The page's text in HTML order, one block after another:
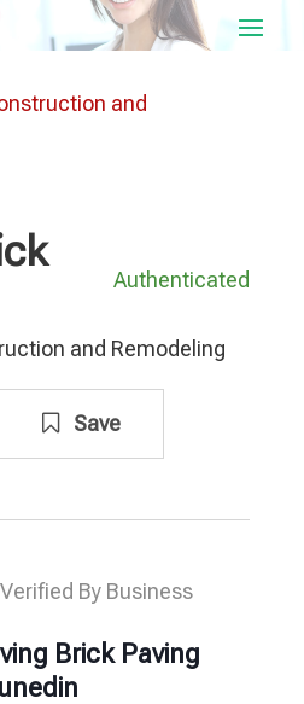
and
Authenticated
and Remodeling
Save
Verified By Business
Brick Paving